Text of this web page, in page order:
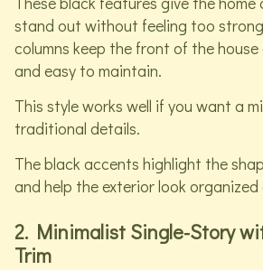
stand out without feeling too
columns keep the front of the
and easy to maintain.
This style works well if you want a
traditional details.
The black accents highlight the
and help the exterior look
2. Minimalist Single-Story
Trim